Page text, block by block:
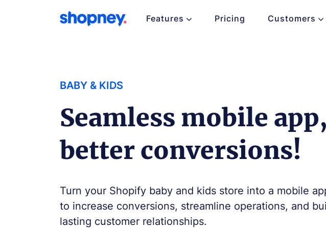
Features Pricing Customers
BABY & KIDS
Seamless mobile app,
better conversions!
Turn your Shopify baby and kids store into a mobile
to increase conversions, streamline operations, and
lasting customer relationships.